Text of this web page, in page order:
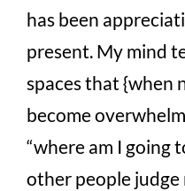
has been
present. My mind
spaces that {when
become
“where am I going
other people judge